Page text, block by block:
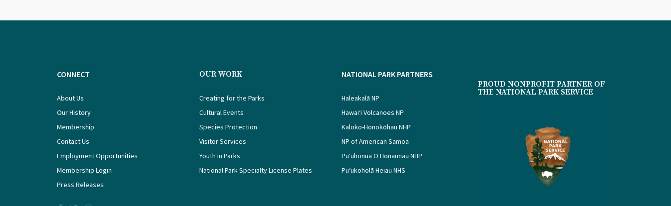
CONNECT
About Us
Our History
Membership
Contact Us
Employment Opportunities
Membership Login
Press Releases
OUR WORK
Creating for the Parks
Cultural Events
Species Protection
Visitor Services
Youth in Parks
National Park Specialty License Plates
NATIONAL PARK PARTNERS
Haleakalā NP
Hawaiʻi Volcanoes NP
Kaloko-Honokōhau NHP
NP of American Samoa
Puʻuhonua O Hōnaunau NHP
Puʻukoholā Heiau NHS
PROUD NONPROFIT PARTNER OF
THE NATIONAL PARK SERVICE